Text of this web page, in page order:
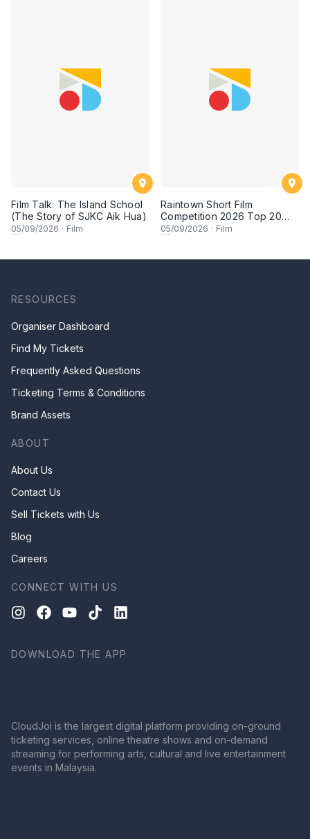
Film Talk: The Island School
(The Story of SJKC Aik Hua)
05/09/2026 · Film
Raintown Short Film
Competition 2026 Top 20
Finalists Showcase (Set A)
05/09/2026 · Film
RESOURCES
Organiser Dashboard
Find My Tickets
Frequently Asked Questions
Ticketing Terms & Conditions
Brand Assets
ABOUT
About Us
Contact Us
Sell Tickets with Us
Blog
Careers
CONNECT WITH US
DOWNLOAD THE APP
CloudJoi is the largest digital platform providing on-ground
ticketing services, online theatre shows and on-demand
streaming for performing arts, cultural and live entertainment
events in Malaysia.